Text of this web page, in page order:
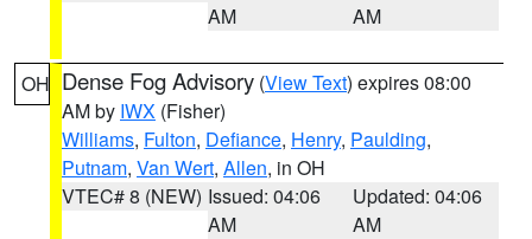
AM
AM
OH Dense Fog Advisory (View Text) expires 08:00
AM by IWX (Fisher)
Williams, Fulton, Defiance, Henry, Paulding,
Putnam, Van Wert, Allen, in OH
VTEC# 8 (NEW) Issued: 04:06
AM
Updated: 04:06
AM